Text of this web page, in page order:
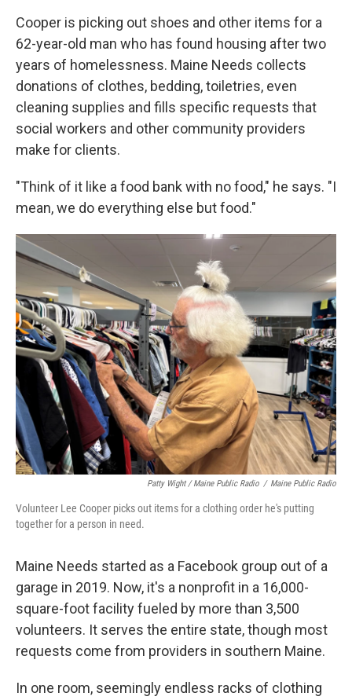
Cooper is picking out shoes and other items for a
62-year-old man who has found housing after two
years of homelessness. Maine Needs collects
donations of clothes, bedding, toiletries, even
cleaning supplies and fills specific requests that
social workers and other community providers
make for clients.
"Think of it like a food bank with no food," he says. "I
mean, we do everything else but food."
Patty Wight / Maine Public Radio / Maine Public Radio
Volunteer Lee Cooper picks out items for a clothing order he's putting
together for a person in need.
Maine Needs started as a Facebook group out of a
garage in 2019. Now, it's a nonprofit in a 16,000-
square-foot facility fueled by more than 3,500
volunteers. It serves the entire state, though most
requests come from providers in southern Maine.
In one room, seemingly endless racks of clothing